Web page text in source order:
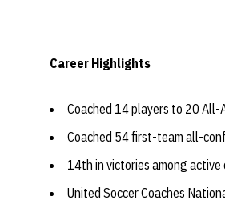
Career Highlights
Coached 14 players to 20 All-
Coached 54 first-team all-
14th in victories among active
United Soccer Coaches